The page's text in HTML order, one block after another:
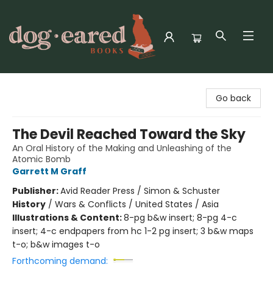
Go back
The Devil Reached Toward the Sky
An Oral History of the Making and Unleashing of the
Atomic Bomb
Garrett M Graff
Publisher:Avid Reader Press / Simon & Schuster
History / Wars & Conflicts / United States / Asia
Illustrations & Content:8-pg b&w insert; 8-pg 4-c
insert; 4-c endpapers from hc 1-2 pg insert; 3 b&w maps
t-o; b&w images t-o
Forthcoming demand: